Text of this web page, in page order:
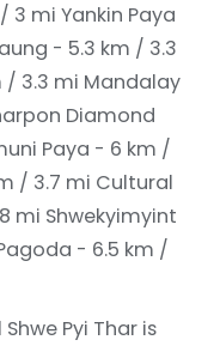
3 mi Yankin Paya
- 5.3 km / 3.3
/ 3.3 mi Mandalay
Diamond
Paya - 6 km /
/ 3.7 mi Cultural
mi Shwekyimyint
- 6.5 km /
Pyi Thar is